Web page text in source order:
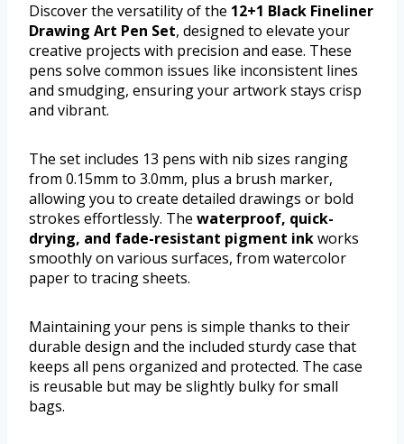
Discover the versatility of the 12+1 Black Fineliner
Drawing Art Pen Set, designed to elevate your
creative projects with precision and ease. These
pens solve common issues like inconsistent lines
and smudging, ensuring your artwork stays crisp
and vibrant.
The set includes 13 pens with nib sizes ranging
from 0.15mm to 3.0mm, plus a brush marker,
allowing you to create detailed drawings or bold
strokes effortlessly. The waterproof, quick-
drying, and fade-resistant pigment inkworks
smoothly on various surfaces, from watercolor
paper to tracing sheets.
Maintaining your pens is simple thanks to their
durable design and the included sturdy case that
keeps all pens organized and protected. The case
is reusable but may be slightly bulky for small
bags.